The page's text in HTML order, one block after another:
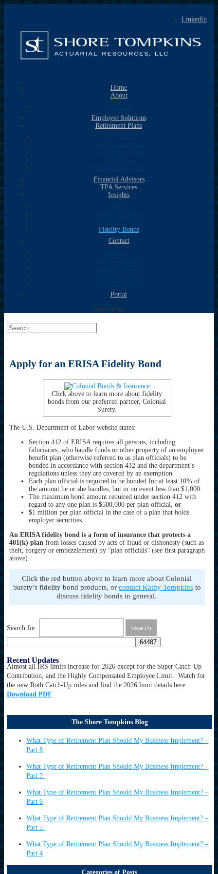
LinkedIn
Home
About
Employer Solutions
Retirement Plans
Financial Advisors
TPA Services
Insights
Fidelity Bonds
Contact
Portal
Select Page
Apply for an ERISA Fidelity Bond
Click above to learn more about fidelity
bonds from our preferred partner, Colonial
Surety.
The U.S. Department of Labor website states:
Section 412 of ERISA requires all persons, including
fiduciaries, who handle funds or other property of an employee
benefit plan (otherwise referred to as plan officials) to be
bonded in accordance with section 412 and the department’s
regulations unless they are covered by an exemption.
Each plan official is required to be bonded for at least 10% of
the amount he or she handles, but in no event less than $1,000.
The maximum bond amount required under section 412 with
regard to any one plan is $500,000 per plan official, or
$1 million per plan official in the case of a plan that holds
employer securities.
An ERISA fidelity bond is a form of insurance that protects a
401(k) plan from losses caused by acts of fraud or dishonesty (such as
theft, forgery or embezzlement) by “plan officials” (see first paragraph
above).
Click the red button above to learn more about Colonial
Surety’s fidelity bond products, or contact Kathy Tompkinsto
discuss fidelity bonds in general.
Search for:
Recent Updates
Almost all IRS limits increase for 2026 except for the Super Catch-Up
Contribution, and the Highly Compensated Employee Limit. Watch for
the new Roth Catch-Up rules and find the 2026 limit details here:
Download PDF
The Shore Tompkins Blog
What Type of Retirement Plan Should My Business Implement? –
Part 8
What Type of Retirement Plan Should My Business Implement? –
Part 7
What Type of Retirement Plan Should My Business Implement? –
Part 6
What Type of Retirement Plan Should My Business Implement? –
Part 5
What Type of Retirement Plan Should My Business Implement? –
Part 4
Categories of Posts